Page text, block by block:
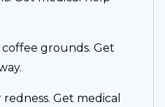
grounds. Get
Get medical